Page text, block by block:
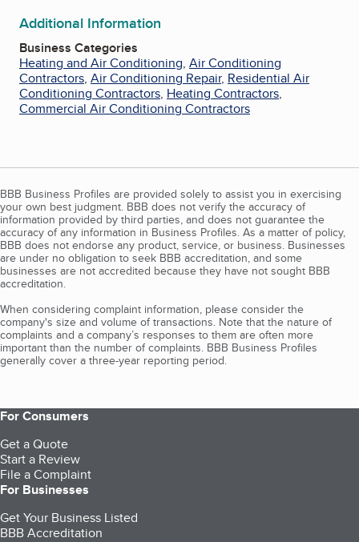
Additional Information
Business Categories
Heating and Air Conditioning, Air Conditioning
Contractors, Air Conditioning Repair, Residential Air
Conditioning Contractors, Heating Contractors,
Commercial Air Conditioning Contractors
BBB Business Profiles are provided solely to assist you in exercising
your own best judgment. BBB does not verify the accuracy of
information provided by third parties, and does not guarantee the
accuracy of any information in Business Profiles. As a matter of policy,
BBB does not endorse any product, service, or business. Businesses
are under no obligation to seek BBB accreditation, and some
businesses are not accredited because they have not sought BBB
accreditation.
When considering complaint information, please consider the
company's size and volume of transactions. Note that the nature of
complaints and a company’s responses to them are often more
important than the number of complaints. BBB Business Profiles
generally cover a three-year reporting period.
For Consumers
Get a Quote
Start a Review
File a Complaint
For Businesses
Get Your Business Listed
BBB Accreditation